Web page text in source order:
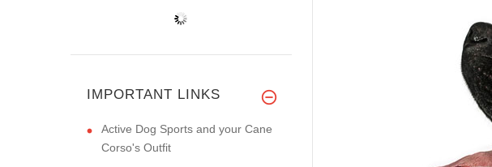
IMPORTANT LINKS
Active Dog Sports and your Cane
Corso's Outfit